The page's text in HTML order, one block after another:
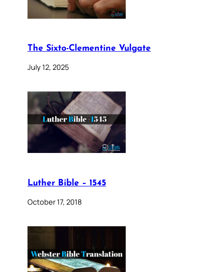
The Sixto-Clementine Vulgate
July 12, 2025
Luther Bible – 1545
October 17, 2018